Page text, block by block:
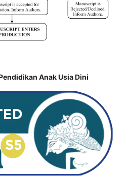
Anak Usia Dini